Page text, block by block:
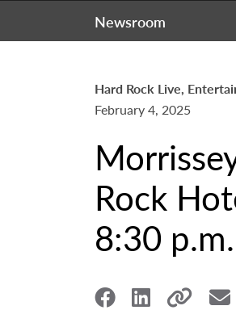
Newsroom
Hard Rock Live,
February 4, 2025
Rock
8:30 p.m.